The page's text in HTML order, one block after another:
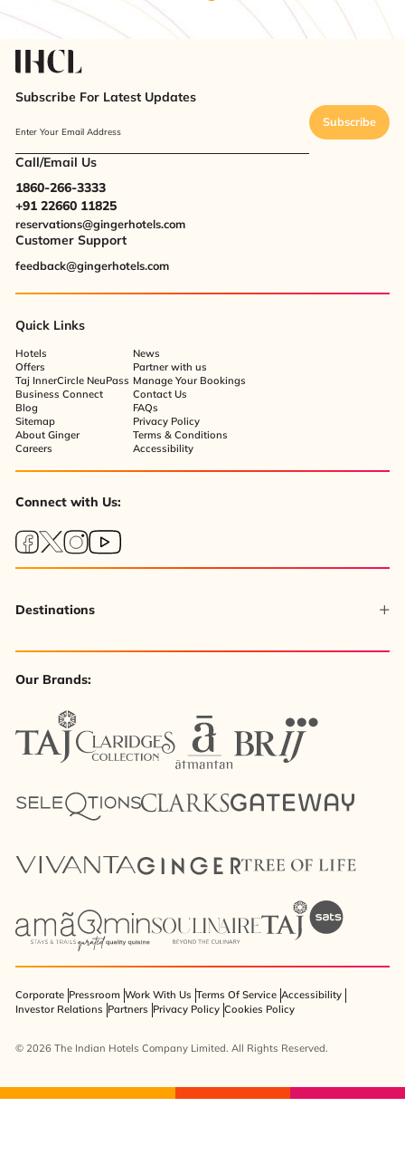
Subscribe For Latest Updates
Enter Your Email Address
Subscribe
Call/Email Us
1860-266-3333
+91 22660 11825
reservations@gingerhotels.com
Customer Support
feedback@gingerhotels.com
Quick Links
Hotels
Offers
Taj InnerCircle NeuPass
Business Connect
Blog
Sitemap
About Ginger
Careers
News
Partner with us
Manage Your Bookings
Contact Us
FAQs
Privacy Policy
Terms & Conditions
Accessibility
Connect with Us:
Destinations
Our Brands:
© 2026 The Indian Hotels Company Limited. All Rights Reserved.
Corporate Pressroom Work With Us Terms Of Service Accessibility
Investor Relations Partners Privacy Policy Cookies Policy